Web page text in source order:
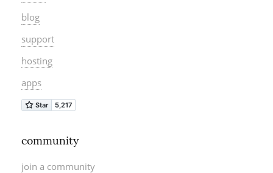
blog
support
hosting
apps
community
join a community